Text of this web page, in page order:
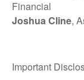
Financial
Joshua Cline,
Important